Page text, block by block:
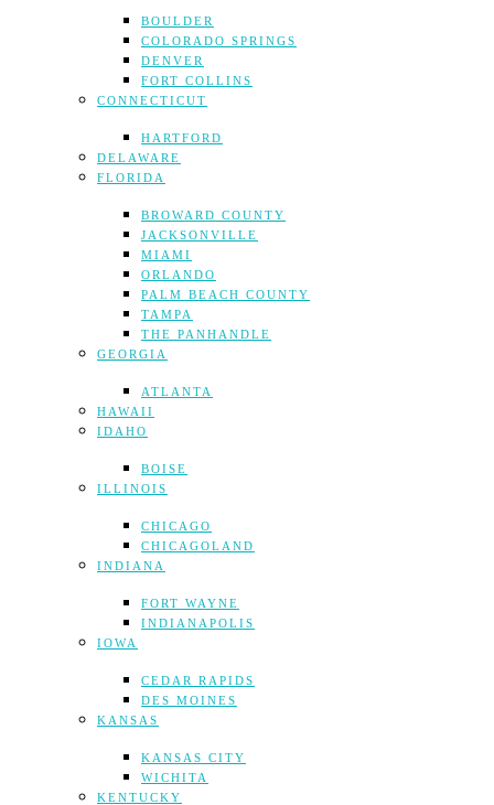
BOULDER
COLORADO SPRINGS
DENVER
FORT COLLINS
CONNECTICUT
HARTFORD
DELAWARE
FLORIDA
BROWARD COUNTY
JACKSONVILLE
MIAMI
ORLANDO
PALM BEACH COUNTY
TAMPA
THE PANHANDLE
GEORGIA
ATLANTA
HAWAII
IDAHO
BOISE
ILLINOIS
CHICAGO
CHICAGOLAND
INDIANA
FORT WAYNE
INDIANAPOLIS
IOWA
CEDAR RAPIDS
DES MOINES
KANSAS
KANSAS CITY
WICHITA
KENTUCKY